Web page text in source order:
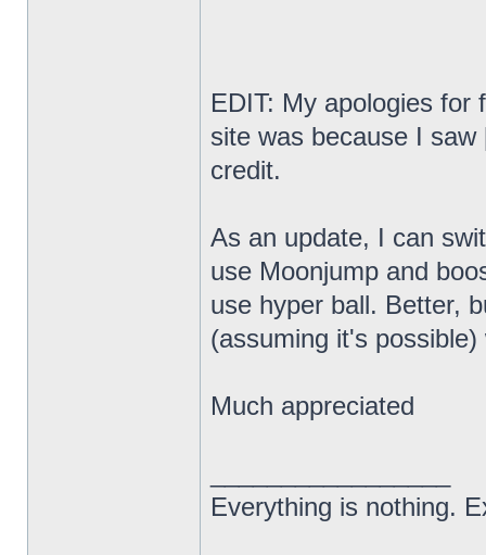
EDIT: My apologies for
site was because I
credit.
As an update, I can
use Moonjump and
use hyper ball. Better,
(assuming it's
Much appreciated
Everything is nothing.